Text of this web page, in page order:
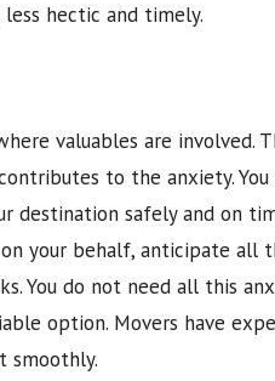
hectic and timely.
valuables are involved.
to the anxiety. You
destination safely and on
your behalf, anticipate all
You do not need all this
option. Movers have
smoothly.